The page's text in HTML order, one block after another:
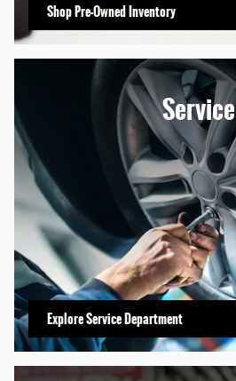
Shop Pre-Owned Inventory
Service
Explore Service Department